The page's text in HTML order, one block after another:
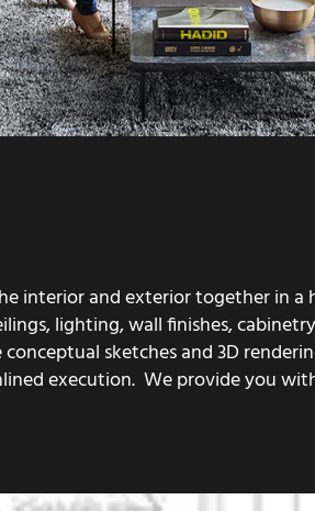
interior and exterior together in a
lighting, wall finishes,
sketches and 3D
execution. We provide you